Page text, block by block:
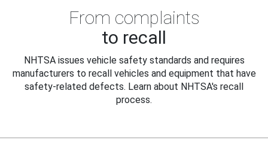
From complaints
to recall
NHTSA issues vehicle safety standards and requires
manufacturers to recall vehicles and equipment that have
safety-related defects. Learn about NHTSA's recall
process.